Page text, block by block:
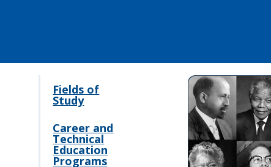
Fields of
Study
Career and
Technical
Education
Programs